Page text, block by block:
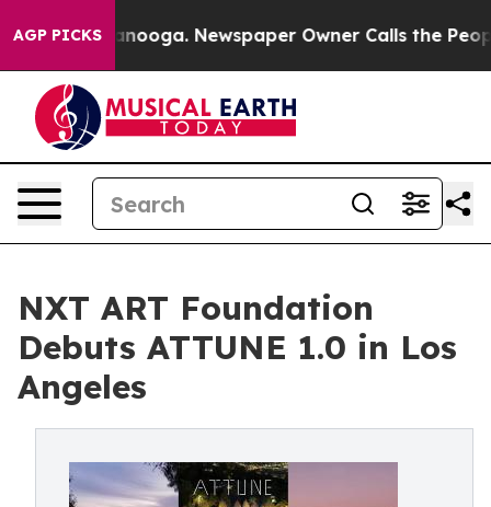
AGP PICKS
Chattanooga. Newspaper Owner Calls the People
NXT ART Foundation
Debuts ATTUNE 1.0 in Los
Angeles